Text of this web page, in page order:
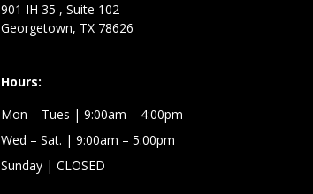
901 IH 35 , Suite 102
Georgetown, TX 78626
Hours:
Mon – Tues | 9:00am – 4:00pm
Wed –Sat. | 9:00am – 5:00pm
Sunday | CLOSED